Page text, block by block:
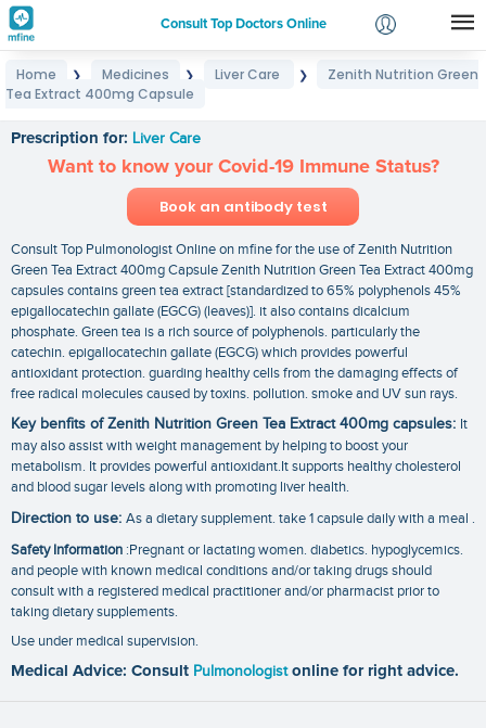
Consult Top Doctors Online
Login
Home ❯ Medicines ❯ Liver Care ❯
Zenith Nutrition Green
Tea Extract 400mg Capsule
Prescription for: Liver Care
Want to know your Covid-19 Immune Status?
Book an antibody test
Consult Top Pulmonologist Online on mfine for the use of Zenith Nutrition
Green Tea Extract 400mg Capsule Zenith Nutrition Green Tea Extract 400mg
capsules contains green tea extract [standardized to 65% polyphenols 45%
epigallocatechin gallate (EGCG) (leaves)]. it also contains dicalcium
phosphate. Green tea is a rich source of polyphenols. particularly the
catechin. epigallocatechin gallate (EGCG) which provides powerful
antioxidant protection. guarding healthy cells from the damaging effects of
free radical molecules caused by toxins. pollution. smoke and UV sun rays.
Key benfits of Zenith Nutrition Green Tea Extract 400mg capsules: It
may also assist with weight management by helping to boost your
metabolism. It provides powerful antioxidant.It supports healthy cholesterol
and blood sugar levels along with promoting liver health.
Direction to use: As a dietary supplement. take 1 capsule daily with a meal .
Safety Information :Pregnant or lactating women. diabetics. hypoglycemics.
and people with known medical conditions and/or taking drugs should
consult with a registered medical practitioner and/or pharmacist prior to
taking dietary supplements.
Use under medical supervision.
Medical Advice: Consult Pulmonologist online for right advice.